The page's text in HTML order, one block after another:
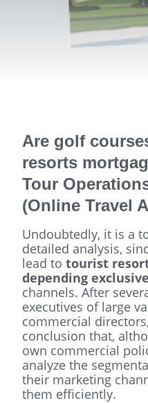
Are golf
resorts
Tour
(Online Travel
Undoubtedly, it is a
detailed analysis,
lead totourist
depending
channels. After
executives of large
commercial
conclusion that,
own commercial
analyze the
their marketing
them efficiently.